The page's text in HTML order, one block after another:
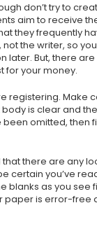
don’t try to
aim to receive
they frequently
the writer, so
later. But, there
for your money.
registering. Make
is clear and
omitted, then
there are any
certain you’ve
blanks as you see
paper is error-free